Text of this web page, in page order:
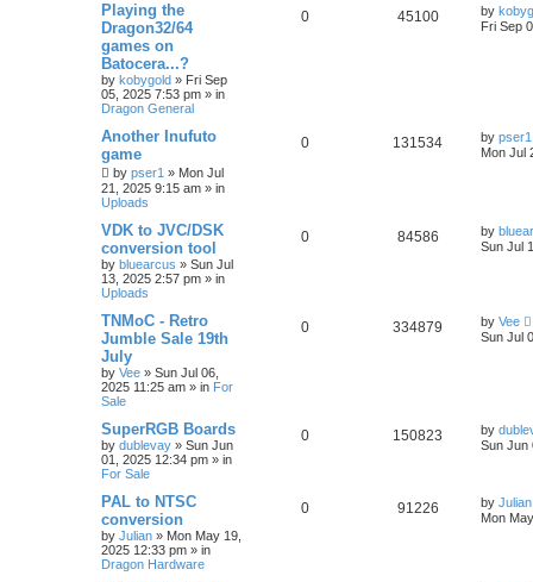
Playing the
Dragon32/64
games on
Batocera...?
by kobygold » Fri Sep
05, 2025 7:53 pm » in
Dragon General
0 45100 by
Fri Sep
Another Inufuto
game
by pser1 » Mon Jul
21, 2025 9:15 am » in
Uploads
0 131534 by pser1
Mon Jul
VDK to JVC/DSK
conversion tool
by bluearcus » Sun Jul
13, 2025 2:57 pm » in
Uploads
0 84586 by
Sun Jul
TNMoC - Retro
Jumble Sale 19th
July
by Vee » Sun Jul 06,
2025 11:25 am » in For
Sale
0 334879 by Vee
Sun Jul
SuperRGB Boards
by dublevay » Sun Jun
01, 2025 12:34 pm » in
For Sale
0 150823 by
Sun Jun
PAL to NTSC
conversion
by Julian » Mon May 19,
2025 12:33 pm » in
Dragon Hardware
0 91226 by Julian
Mon